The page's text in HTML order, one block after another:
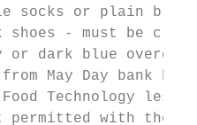
socks or plain
- must be
dark blue overcoat
May Day bank
Technology
with the